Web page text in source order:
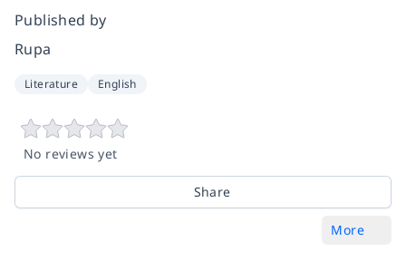
Published by
Rupa
Literature English
No reviews yet
Share
More